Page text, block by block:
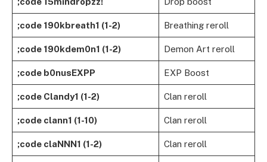
;code 190kbreath1 (1-2) Breathing reroll
;code 190kdem0n1 (1-2) Demon Art reroll
;code b0nusEXPP EXP Boost
;code Clandy1 (1-2) Clan reroll
;code clann1 (1-10) Clan reroll
;code claNNN1 (1-2) Clan reroll